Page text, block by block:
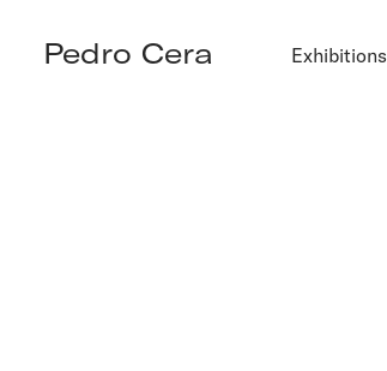
Pedro Cera Exhibitions